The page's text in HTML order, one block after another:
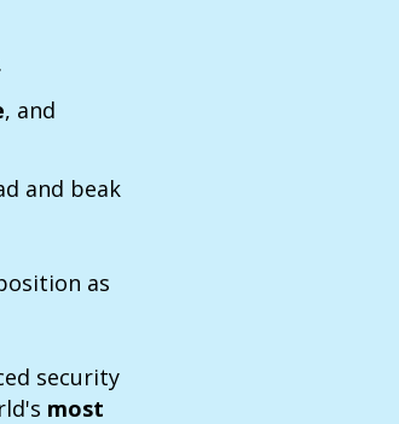
, and
and beak
as
security
most